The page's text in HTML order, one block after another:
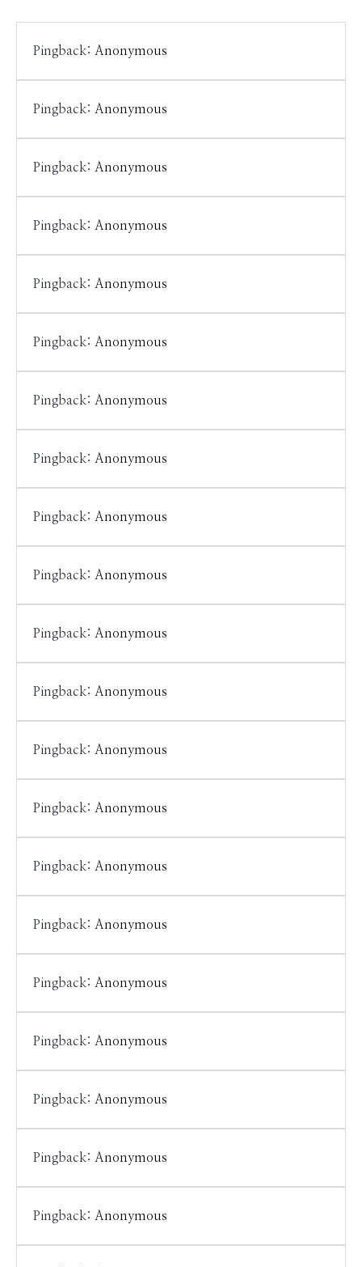
Pingback: Anonymous
Pingback: Anonymous
Pingback: Anonymous
Pingback: Anonymous
Pingback: Anonymous
Pingback: Anonymous
Pingback: Anonymous
Pingback: Anonymous
Pingback: Anonymous
Pingback: Anonymous
Pingback: Anonymous
Pingback: Anonymous
Pingback: Anonymous
Pingback: Anonymous
Pingback: Anonymous
Pingback: Anonymous
Pingback: Anonymous
Pingback: Anonymous
Pingback: Anonymous
Pingback: Anonymous
Pingback: Anonymous